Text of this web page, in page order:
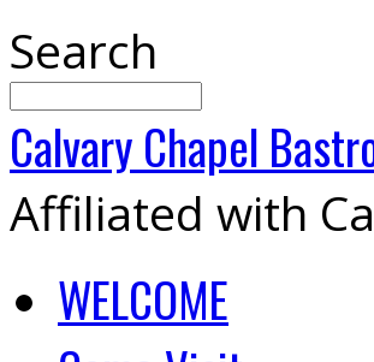
Search
CalvaryChapel
Affiliated with
WELCOME